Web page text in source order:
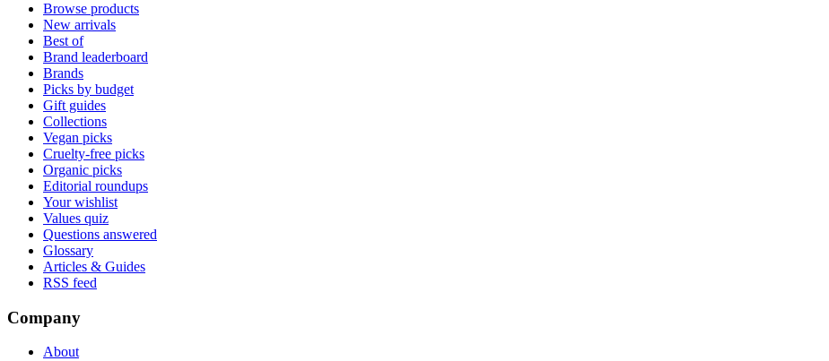
Browse products
New arrivals
Best of
Brand leaderboard
Brands
Picks by budget
Gift guides
Collections
Vegan picks
Cruelty-free picks
Organic picks
Editorial roundups
Your wishlist
Values quiz
Questions answered
Glossary
Articles & Guides
RSS feed
Company
About